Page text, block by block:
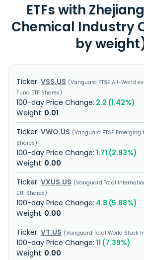
ETFs with
Chemical Industry
by
VSS.US
Vanguard FTSE All-World
Fund ETF Shares
2.2 (1.42%)
0.01
VWO.US
Vanguard FTSE Emerging
Shares
1.71 (2.93%)
0.00
VXUS.US
Vanguard Total
ETF Shares
4.8 (5.88%)
0.00
VT.US
Vanguard Total World Stock
11 (7.39%)
0.00